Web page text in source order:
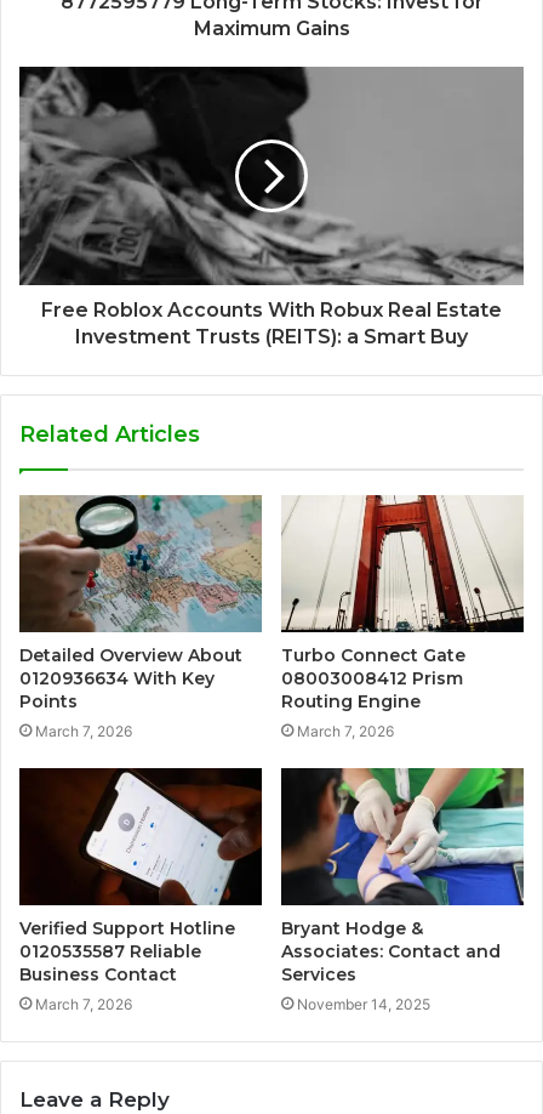
Maximum Gains
Free Roblox Accounts With Robux Real Estate
Investment Trusts (REITS): a Smart Buy
Related Articles
Detailed Overview About
0120936634 With Key
Points
March 7, 2026
Turbo Connect Gate
08003008412 Prism
Routing Engine
March 7, 2026
Verified Support Hotline
0120535587 Reliable
Business Contact
March 7, 2026
Bryant Hodge &
Associates: Contact and
Services
November 14, 2025
Leave a Reply